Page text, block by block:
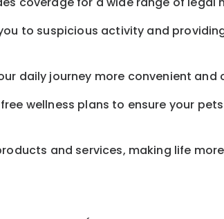
to suspicious activity and
daily journey more convenient
wellness plans to ensure your
and services, making life